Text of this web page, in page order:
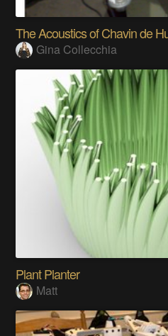
The Acoustics of Chavin de
Gina Collecchia
Plant Planter
Matt